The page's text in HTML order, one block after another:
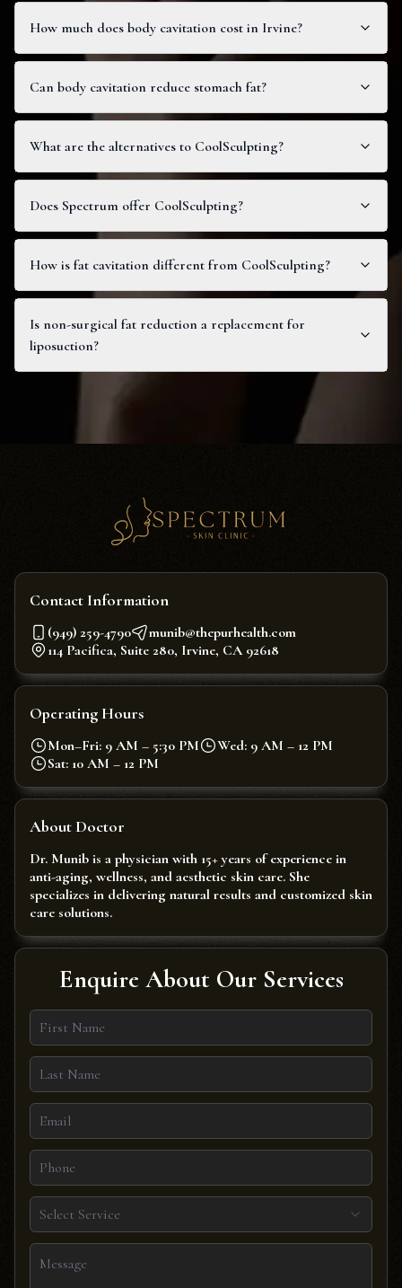
How much does body cavitation cost in Irvine?
Can body cavitation reduce stomach fat?
What are the alternatives to CoolSculpting?
Does Spectrum offer CoolSculpting?
How is fat cavitation different from CoolSculpting?
Is non-surgical fat reduction a replacement for
liposuction?
Contact Information
(949) 259-4790
munib@thepurhealth.com
114 Pacifica, Suite 280, Irvine, CA 92618
Operating Hours
Mon–Fri: 9 AM – 5:30 PM
Wed: 9 AM – 12 PM
Sat: 10 AM – 12 PM
About Doctor
Dr. Munib is a physician with 15+ years of experience in
anti-aging, wellness, and aesthetic skin care. She
specializes in delivering natural results and customized skin
care solutions.
Enquire About Our Services
Select Service